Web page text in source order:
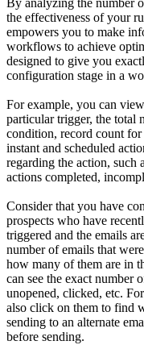
By analyzing the number
the effectiveness of your
empowers you to make
workflows to achieve
designed to give you
configuration stage in a
For example, you can
particular trigger, the total
condition, record count
instant and scheduled
regarding the action, such
actions completed,
Consider that you have
prospects who have
triggered and the emails
number of emails that
how many of them are in
can see the exact number
unopened, clicked, etc.
also click on them to find
sending to an alternate
before sending.